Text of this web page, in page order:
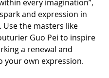
every imagination”,
and expression in
Use the masters like
Guo Pei to inspire
a renewal and
your own expression.